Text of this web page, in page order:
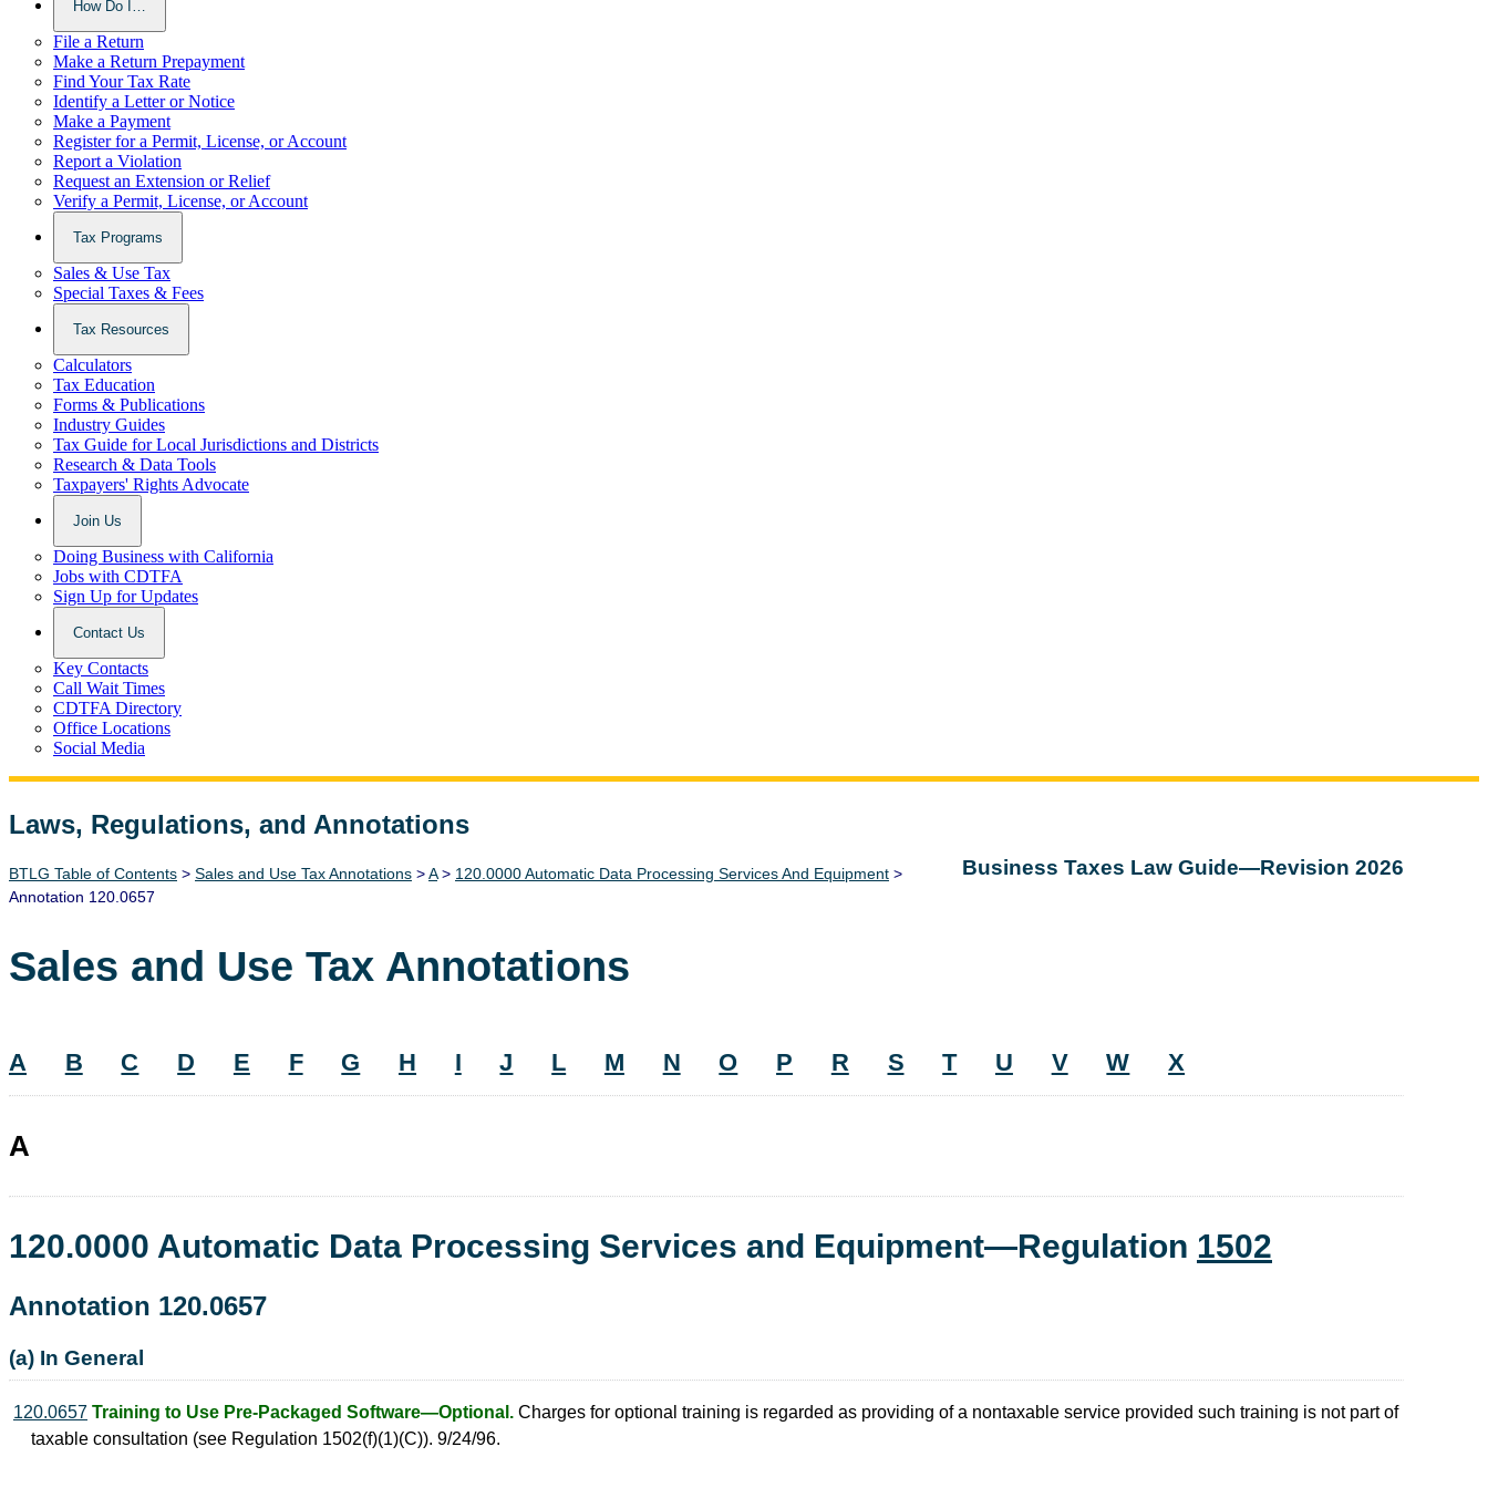
How Do I…
File a Return
Make a Return Prepayment
Find Your Tax Rate
Identify a Letter or Notice
Make a Payment
Register for a Permit, License, or Account
Report a Violation
Request an Extension or Relief
Verify a Permit, License, or Account
Tax Programs
Sales & Use Tax
Special Taxes & Fees
Tax Resources
Calculators
Tax Education
Forms & Publications
Industry Guides
Tax Guide for Local Jurisdictions and Districts
Research & Data Tools
Taxpayers' Rights Advocate
Join Us
Doing Business with California
Jobs with CDTFA
Sign Up for Updates
Contact Us
Key Contacts
Call Wait Times
CDTFA Directory
Office Locations
Social Media
Laws, Regulations, and Annotations
Lawguide Search Business Taxes Law Guide—Revision 2026
BTLG Table of Contents > Sales and Use Tax Annotations >A> 120.0000 Automatic Data Processing Services And Equipment >
Annotation 120.0657
Sales and Use Tax Annotations
A B C D E F G H I J L M N O P R S T U V W X
A
120.0000 Automatic Data Processing Services and Equipment—Regulation 1502
Annotation 120.0657
(a) In General
120.0657 Training to Use Pre-Packaged Software—Optional. Charges for optional training is regarded as providing of a nontaxable service provided such training is not part of
taxable consultation (see Regulation 1502(f)(1)(C)). 9/24/96.